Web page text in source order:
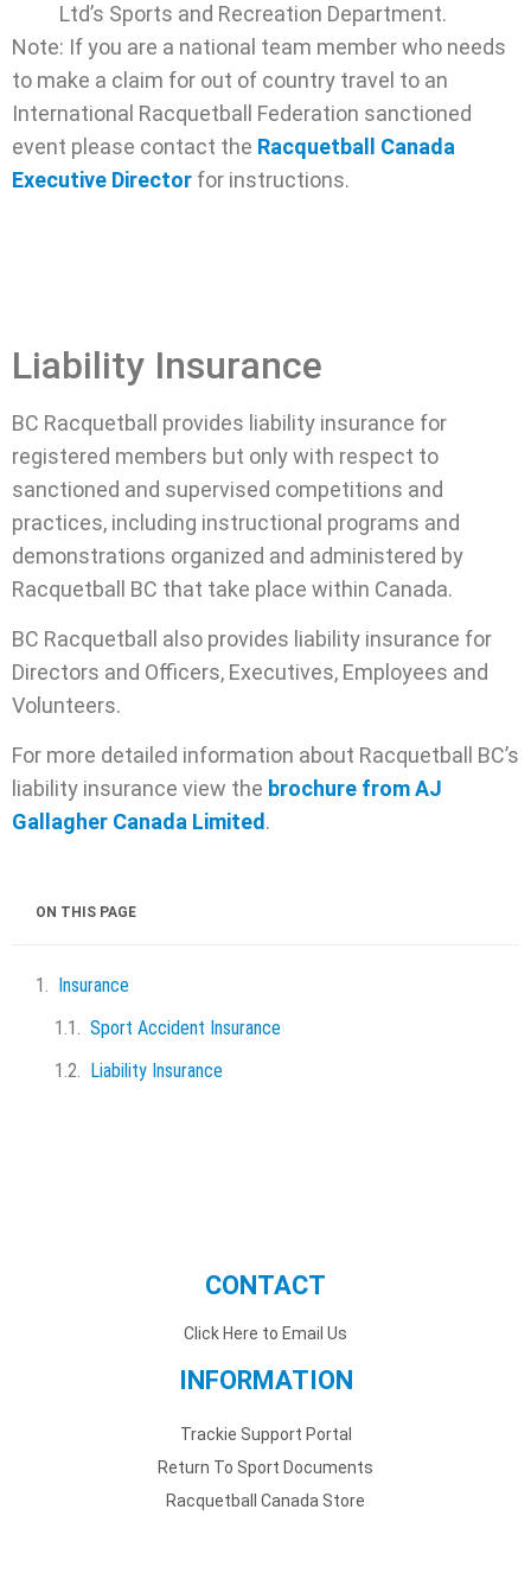
Ltd’s Sports and Recreation Department.
Note: If you are a national team member who needs
to make a claim for out of country travel to an
International Racquetball Federation sanctioned
event please contact the Racquetball Canada
Executive Director for instructions.
Liability Insurance
BC Racquetball provides liability insurance for
registered members but only with respect to
sanctioned and supervised competitions and
practices, including instructional programs and
demonstrations organized and administered by
Racquetball BC that take place within Canada.
BC Racquetball also provides liability insurance for
Directors and Officers, Executives, Employees and
Volunteers.
For more detailed information about Racquetball BC’s
liability insurance view the brochure from AJ
Gallagher Canada Limited.
ON THIS PAGE
Insurance
Sport Accident Insurance
Liability Insurance
CONTACT
Click Here to Email Us
INFORMATION
Trackie Support Portal
Return To Sport Documents
Racquetball Canada Store